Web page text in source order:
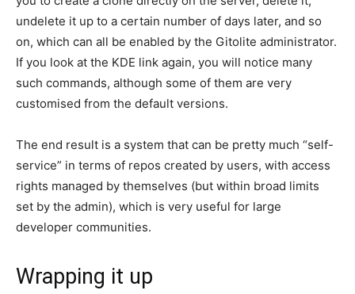
undelete it up to a certain number of days later, and so
on, which can all be enabled by the Gitolite administrator.
If you look at the KDE link again, you will notice many
such commands, although some of them are very
customised from the default versions.
The end result is a system that can be pretty much “self-
service” in terms of repos created by users, with access
rights managed by themselves (but within broad limits
set by the admin), which is very useful for large
developer communities.
Wrapping it up